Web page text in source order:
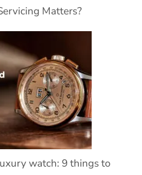
Matters?
watch: 9 things to